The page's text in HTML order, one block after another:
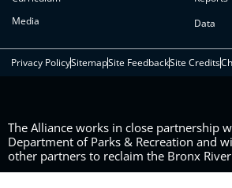
Media
Data
Privacy PolicySitemapSite FeedbackSite Credits
The Alliance works in close partnership
Department of Parks & Recreation and
other partners to reclaim the Bronx